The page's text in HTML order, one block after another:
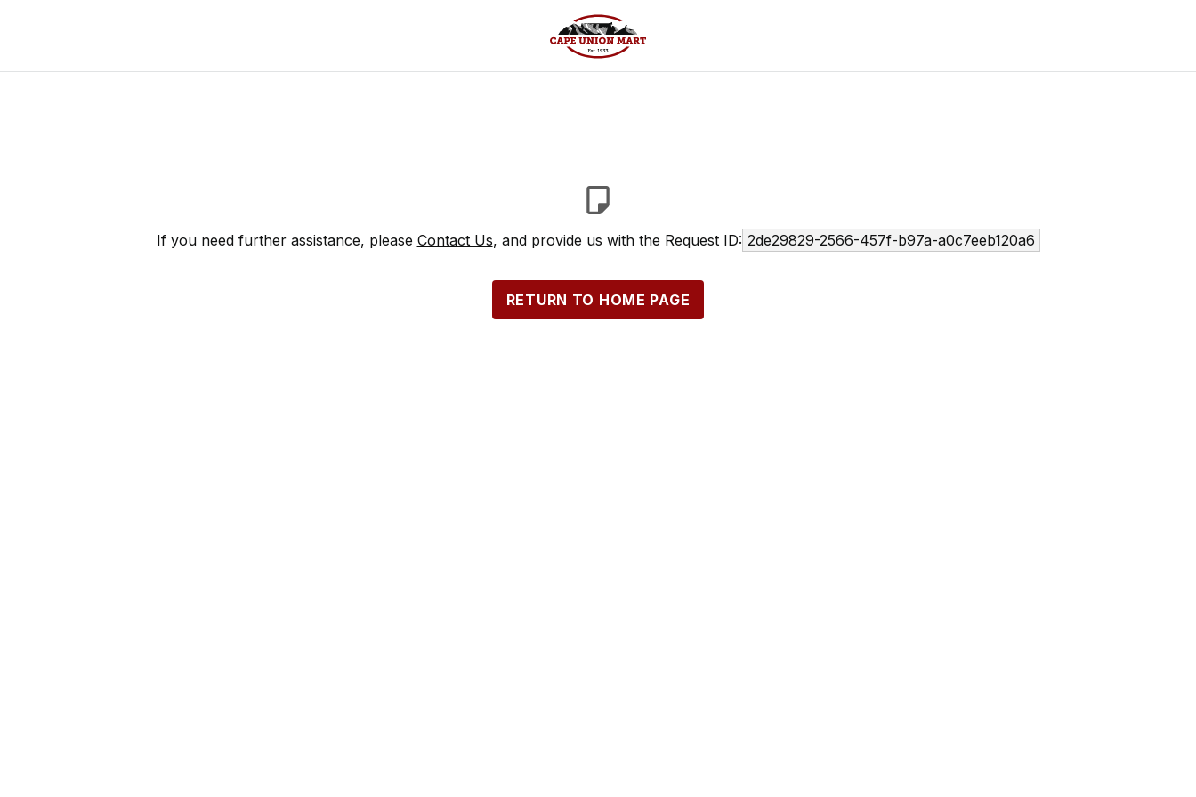
If you need further assistance, please Contact Us, and provide us with the Request ID: 2de29829-2566-457f-b97a-a0c7eeb120a6
RETURN TO HOME PAGE